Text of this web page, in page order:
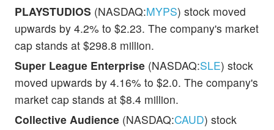
PLAYSTUDIOS (NASDAQ:MYPS) stock moved
upwards by 4.2% to $2.23. The company's market
cap stands at $298.8 million.
Super League Enterprise (NASDAQ:SLE) stock
moved upwards by 4.16% to $2.0. The company's
market cap stands at $8.4 million.
Collective Audience (NASDAQ:CAUD) stock